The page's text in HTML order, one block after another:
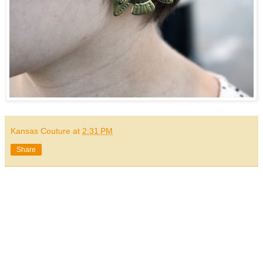
Kansas Couture at 2:31 PM
Share